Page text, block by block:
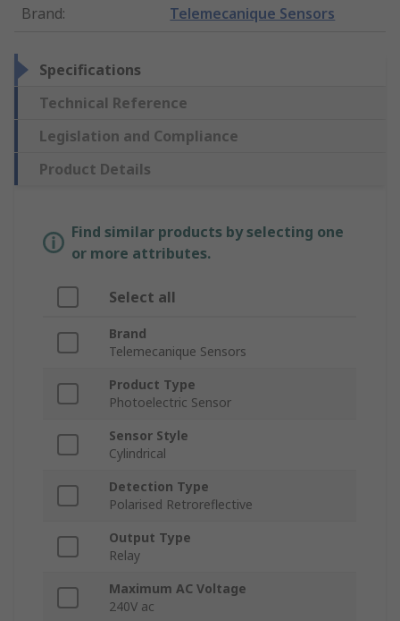
Brand: Telemecanique Sensors
Specifications
Technical Reference
Legislation and Compliance
Product Details
Find similar products by selecting one
or more attributes.
Select all
Brand
Telemecanique Sensors
Product Type
Photoelectric Sensor
Sensor Style
Cylindrical
Detection Type
Polarised Retroreflective
Output Type
Relay
Maximum AC Voltage
240V ac